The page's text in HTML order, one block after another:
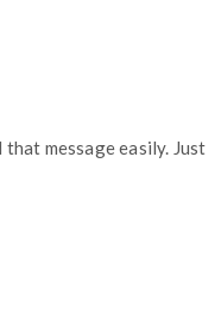
message easily. Just